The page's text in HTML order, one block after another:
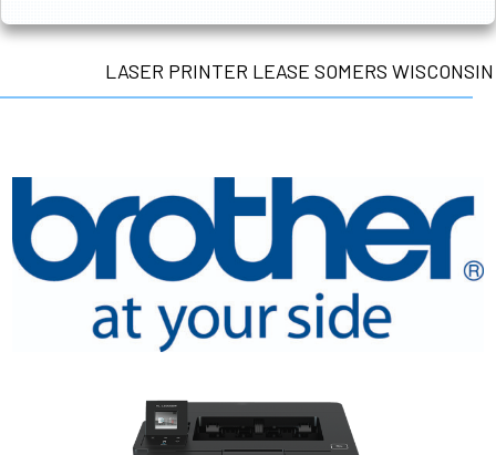
LASER PRINTER LEASE SOMERS WISCONSIN